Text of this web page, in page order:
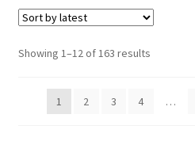
Showing 1–12 of 163 resultsSorted
1
2 3 4 …